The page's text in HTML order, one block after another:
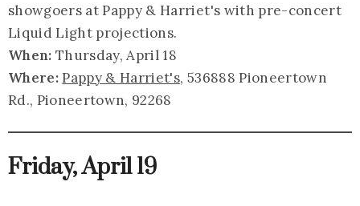
showgoers at Pappy & Harriet's with pre-concert
Liquid Light projections.
When: Thursday, April 18
Where:Pappy & Harriet's, 536888 Pioneertown
Rd., Pioneertown, 92268
Friday, April 19